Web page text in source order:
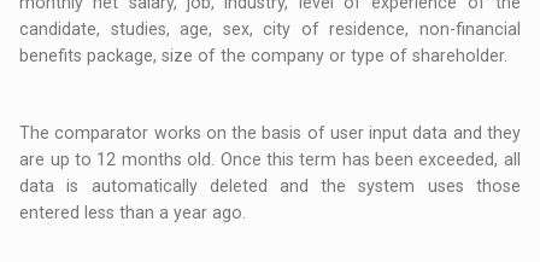
candidate, studies, age, sex, city of residence, non-financial
benefits package, size of the company or type of shareholder.
The comparator works on the basis of user input data and they
are up to 12 months old. Once this term has been exceeded, all
data is automatically deleted and the system uses those
entered less than a year ago.